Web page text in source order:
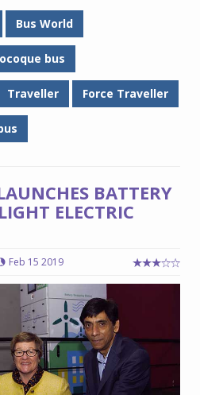
Bus World
bus
Traveller Force Traveller
BATTERY
ELECTRIC
Feb 15 2019